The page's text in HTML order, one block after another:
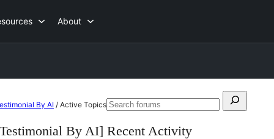
About
By AI / Active TopicsSearch
Search
By AI] Recent Activity